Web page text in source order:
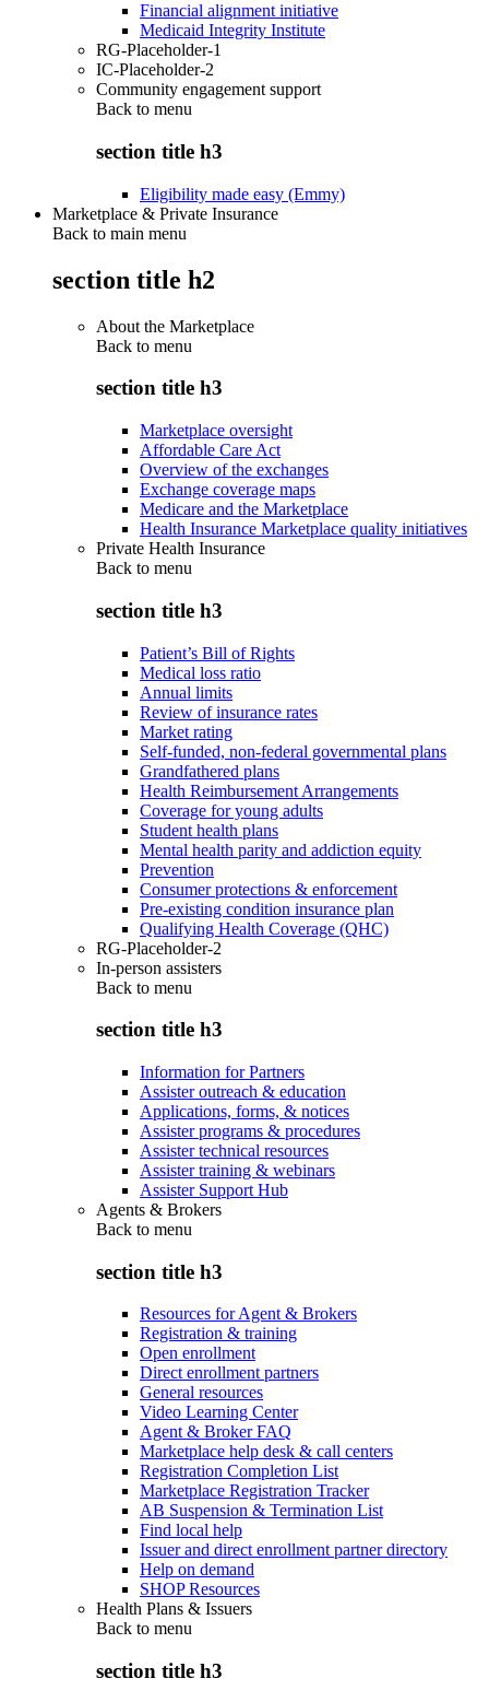
Financial alignment initiative
Medicaid Integrity Institute
RG-Placeholder-1
IC-Placeholder-2
Community engagement support
Back to menu
section title h3
Eligibility made easy (Emmy)
Marketplace & Private Insurance
Back to main menu
section title h2
About the Marketplace
Back to menu
section title h3
Marketplace oversight
Affordable Care Act
Overview of the exchanges
Exchange coverage maps
Medicare and the Marketplace
Health Insurance Marketplace quality initiatives
Private Health Insurance
Back to menu
section title h3
Patient’s Bill of Rights
Medical loss ratio
Annual limits
Review of insurance rates
Market rating
Self-funded, non-federal governmental plans
Grandfathered plans
Health Reimbursement Arrangements
Coverage for young adults
Student health plans
Mental health parity and addiction equity
Prevention
Consumer protections & enforcement
Pre-existing condition insurance plan
Qualifying Health Coverage (QHC)
RG-Placeholder-2
In-person assisters
Back to menu
section title h3
Information for Partners
Assister outreach & education
Applications, forms, & notices
Assister programs & procedures
Assister technical resources
Assister training & webinars
Assister Support Hub
Agents & Brokers
Back to menu
section title h3
Resources for Agent & Brokers
Registration & training
Open enrollment
Direct enrollment partners
General resources
Video Learning Center
Agent & Broker FAQ
Marketplace help desk & call centers
Registration Completion List
Marketplace Registration Tracker
AB Suspension & Termination List
Find local help
Issuer and direct enrollment partner directory
Help on demand
SHOP Resources
Health Plans & Issuers
Back to menu
section title h3